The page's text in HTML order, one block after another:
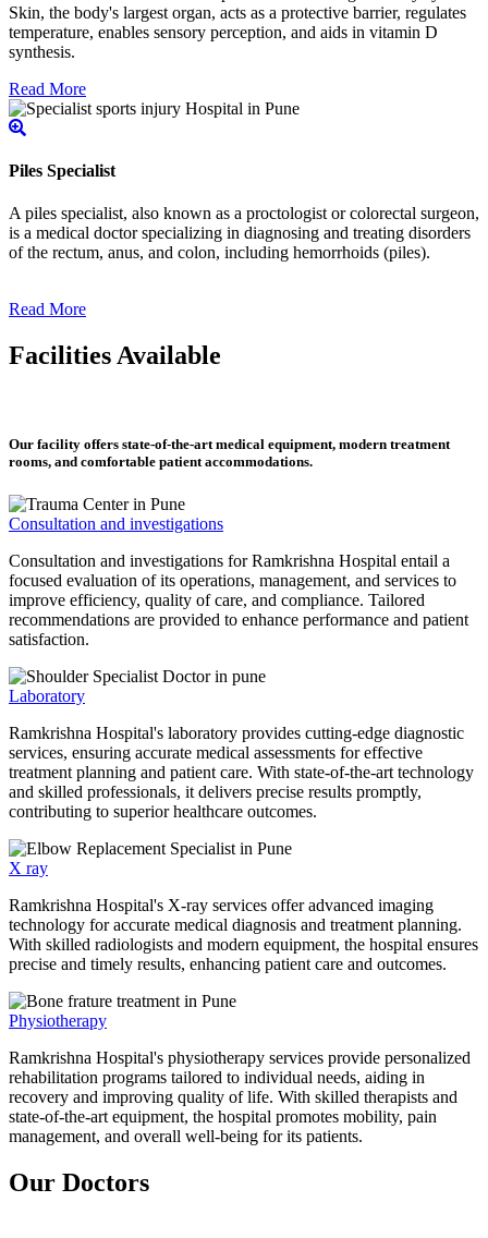
Skin, the body's largest organ, acts as a protective barrier, regulates
temperature, enables sensory perception, and aids in vitamin D
synthesis.
Read More
Piles Specialist
A piles specialist, also known as a proctologist or colorectal surgeon,
is a medical doctor specializing in diagnosing and treating disorders
of the rectum, anus, and colon, including hemorrhoids (piles).
Read More
Facilities Available
Our facility offers state-of-the-art medical equipment, modern treatment
rooms, and comfortable patient accommodations.
Consultation and investigations
Consultation and investigations for Ramkrishna Hospital entail a
focused evaluation of its operations, management, and services to
improve efficiency, quality of care, and compliance. Tailored
recommendations are provided to enhance performance and patient
satisfaction.
Laboratory
Ramkrishna Hospital's laboratory provides cutting-edge diagnostic
services, ensuring accurate medical assessments for effective
treatment planning and patient care. With state-of-the-art technology
and skilled professionals, it delivers precise results promptly,
contributing to superior healthcare outcomes.
X ray
Ramkrishna Hospital's X-ray services offer advanced imaging
technology for accurate medical diagnosis and treatment planning.
With skilled radiologists and modern equipment, the hospital ensures
precise and timely results, enhancing patient care and outcomes.
Physiotherapy
Ramkrishna Hospital's physiotherapy services provide personalized
rehabilitation programs tailored to individual needs, aiding in
recovery and improving quality of life. With skilled therapists and
state-of-the-art equipment, the hospital promotes mobility, pain
management, and overall well-being for its patients.
Our Doctors